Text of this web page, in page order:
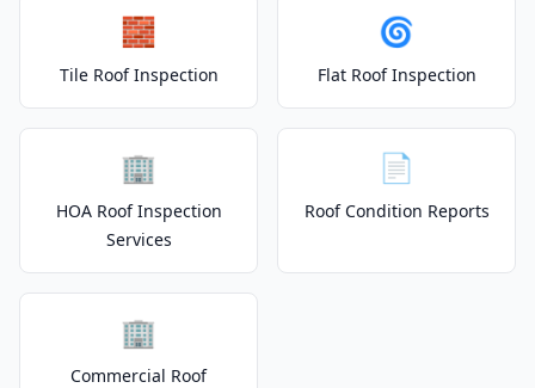
🧱
Tile Roof Inspection
🌀
Flat Roof Inspection
🏢
HOA Roof Inspection
Services
📄
Roof Condition Reports
🏢
Commercial Roof